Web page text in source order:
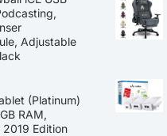
Adjustable
(Platinum)
RAM,
2019 Edition